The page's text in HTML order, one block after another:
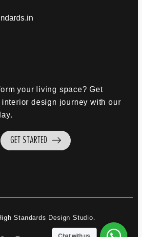
your living space? Get
design journey with our
GET STARTED
Standards Design Studio.